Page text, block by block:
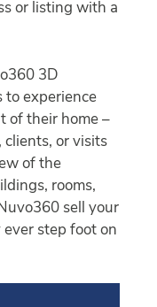
or listing with a
3D
to experience
of their home –
clients, or visits
of the
rooms,
sell your
step foot on